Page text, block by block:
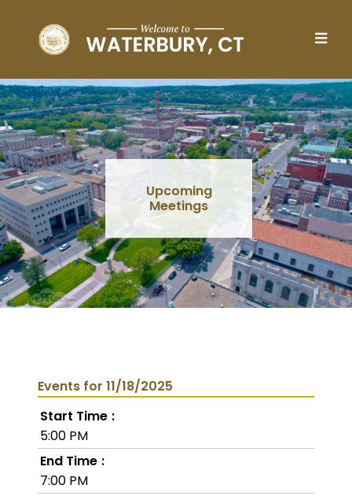
Upcoming
Meetings
Events for 11/18/2025
Start Time
5:00 PM
End Time
7:00 PM